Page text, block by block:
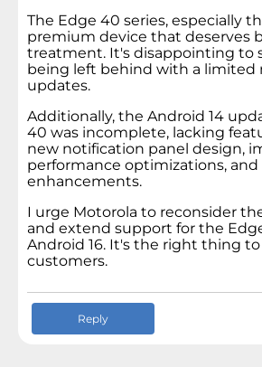
The Edge 40 series, especially
premium device that deserves
treatment. It's disappointing to
being left behind with a limited
updates.
Additionally, the Android 14
40 was incomplete, lacking
new notification panel design,
performance optimizations,
enhancements.
I urge Motorola to reconsider
and extend support for the
Android 16. It's the right thing
customers.
Reply